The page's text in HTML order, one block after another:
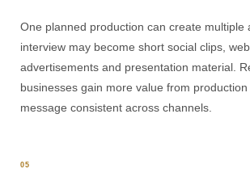
One planned production can create multiple
interview may become short social clips,
advertisements and presentation material.
businesses gain more value from
message consistent across channels.
05